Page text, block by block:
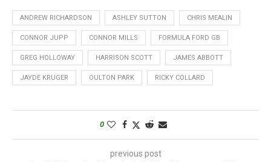
ANDREW RICHARDSON ASHLEY SUTTON CHRIS MEALIN
CONNOR JUPP CONNOR MILLS FORMULA FORD GB
GREG HOLLOWAY HARRISON SCOTT JAMES ABBOTT
JAYDE KRUGER OULTON PARK RICKY COLLARD
0
previous post